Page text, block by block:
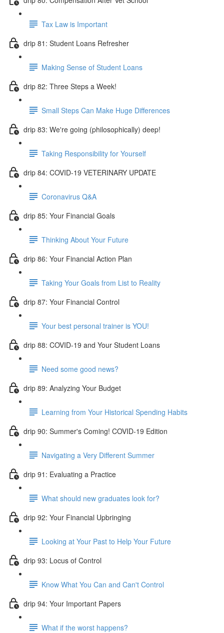
Tax Law is Important
drip 81: Student Loans Refresher
Making Sense of Student Loans
drip 82: Three Steps a Week!
Small Steps Can Make Huge Differences
drip 83: We're going (philosophically) deep!
Taking Responsibility for Yourself
drip 84: COVID-19 VETERINARY UPDATE
Coronavirus Q&A
drip 85: Your Financial Goals
Thinking About Your Future
drip 86: Your Financial Action Plan
Taking Your Goals from List to Reality
drip 87: Your Financial Control
Your best personal trainer is YOU!
drip 88: COVID-19 and Your Student Loans
Need some good news?
drip 89: Analyzing Your Budget
Learning from Your Historical Spending Habits
drip 90: Summer's Coming! COVID-19 Edition
Navigating a Very Different Summer
drip 91: Evaluating a Practice
What should new graduates look for?
drip 92: Your Financial Upbringing
Looking at Your Past to Help Your Future
drip 93: Locus of Control
Know What You Can and Can't Control
drip 94: Your Important Papers
What if the worst happens?